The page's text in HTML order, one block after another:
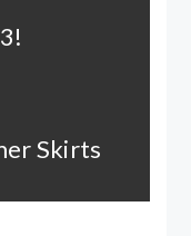
Skirts